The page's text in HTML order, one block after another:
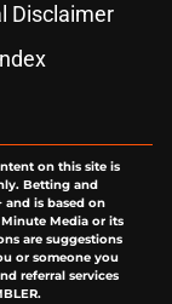
Disclaimer
on this site is
Betting and
is based on
Media or its
are suggestions
or someone you
referral services